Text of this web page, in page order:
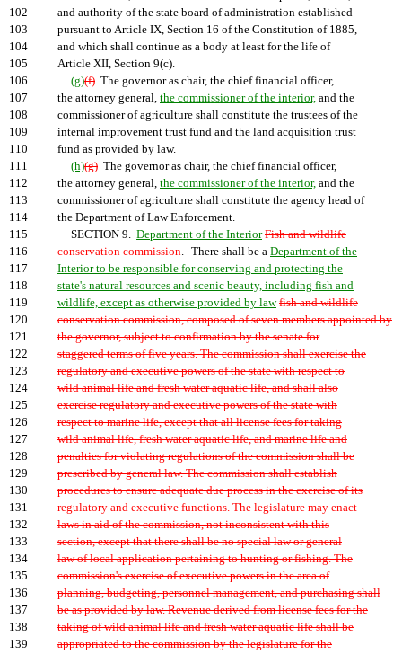
102
and authority of the state board of administration established
103
pursuant to Article IX, Section 16 of the Constitution of 1885,
104
and which shall continue as a body at least for the life of
105
Article XII, Section 9(c).
106
(g)(f) The governor as chair, the chief financial officer,
107
the attorney general, the commissioner of the interior, and the
108
commissioner of agriculture shall constitute the trustees of the
109
internal improvement trust fund and the land acquisition trust
110
fund as provided by law.
111
(h)(g) The governor as chair, the chief financial officer,
112
the attorney general, the commissioner of the interior, and the
113
commissioner of agriculture shall constitute the agency head of
114
the Department of Law Enforcement.
115
SECTION 9. Department of the Interior Fish and wildlife
116
conservation commission.--There shall be a Department of the
117
Interior to be responsible for conserving and protecting the
118
state's natural resources and scenic beauty, including fish and
119
wildlife, except as otherwise provided by law fish and wildlife
120
conservation commission, composed of seven members appointed by
121
the governor, subject to confirmation by the senate for
122
staggered terms of five years. The commission shall exercise the
123
regulatory and executive powers of the state with respect to
124
wild animal life and fresh water aquatic life, and shall also
125
exercise regulatory and executive powers of the state with
126
respect to marine life, except that all license fees for taking
127
wild animal life, fresh water aquatic life, and marine life and
128
penalties for violating regulations of the commission shall be
129
prescribed by general law. The commission shall establish
130
procedures to ensure adequate due process in the exercise of its
131
regulatory and executive functions. The legislature may enact
132
laws in aid of the commission, not inconsistent with this
133
section, except that there shall be no special law or general
134
law of local application pertaining to hunting or fishing. The
135
commission's exercise of executive powers in the area of
136
planning, budgeting, personnel management, and purchasing shall
137
be as provided by law. Revenue derived from license fees for the
138
taking of wild animal life and fresh water aquatic life shall be
139
appropriated to the commission by the legislature for the